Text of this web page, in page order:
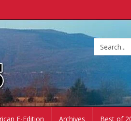
E-Edition Archives Best of